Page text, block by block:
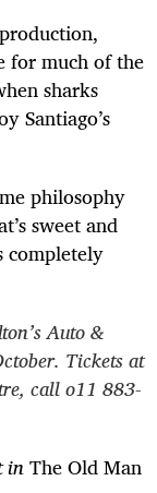
for much of the
sharks
Santiago’s
philosophy
sweet and
completely
Auto &
Tickets at
call o11 883-
inThe Old Man